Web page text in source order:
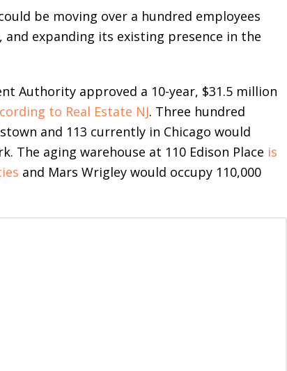
be moving over a hundred employees
expanding its existing presence in the
Authority approved a 10-year, $31.5 million
to Real Estate NJ. Three hundred
and 113 currently in Chicago would
The aging warehouse at 110 Edison Place is
and Mars Wrigley would occupy 110,000